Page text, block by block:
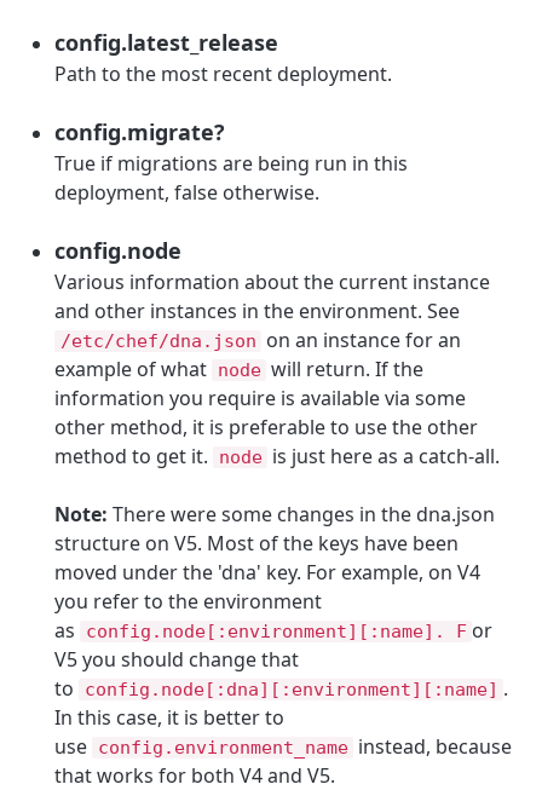
config.latest_release
Path to the most recent deployment.
config.migrate?
True if migrations are being run in this
deployment, false otherwise.
config.node
Various information about the current instance
and other instances in the environment. See
/etc/chef/dna.json on an instance for an
example of what node will return. If the
information you require is available via some
other method, it is preferable to use the other
method to get it.
node is just here as a catch-all.
Note: There were some changes in the dna.json
structure on V5. Most of the keys have been
moved under the 'dna' key. For example, on V4
you refer to the environment
as
config.node[:environment][:name]. F or
V5 you should change that
to
config.node[:dna][:environment][:name] .
In this case, it is better to
use config.environment_name instead, because
that works for both V4 and V5.